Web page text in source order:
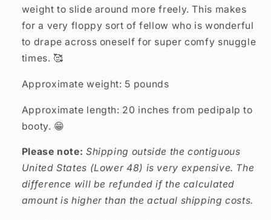
weight to slide around more freely. This makes
for a very floppy sort of fellow who is wonderful
to drape across oneself for super comfy snuggle
times. 🥰
Approximate weight: 5 pounds
Approximate length: 20 inches from pedipalp to
booty. 😁
Please note: Shipping outside the contiguous
United States (Lower 48) is very expensive. The
difference will be refunded if the calculated
amount is higher than the actual shipping costs.